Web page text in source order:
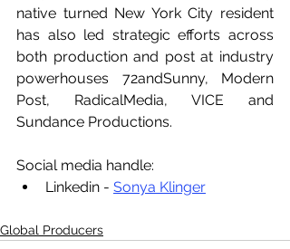
native turned New York City resident
has also led strategic efforts across
both production and post at industry
powerhouses 72andSunny, Modern
Post, RadicalMedia, VICE and
Sundance Productions.
Social media handle:
Linkedin - Sonya Klinger
Global Producers